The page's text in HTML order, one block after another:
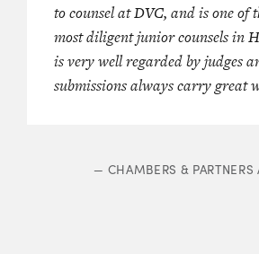
to counsel at DVC, and is one of
most diligent junior counsels in
is very well regarded by judges
submissions always carry great
— CHAMBERS &